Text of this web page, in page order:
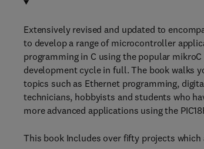
Extensively revised and updated to
to develop a range of microcontroller
programming in C using the popular
development cycle in full. The book walks
topics such as Ethernet programming,
technicians, hobbyists and students who
more advanced applications using the
This book Includes over fifty projects which